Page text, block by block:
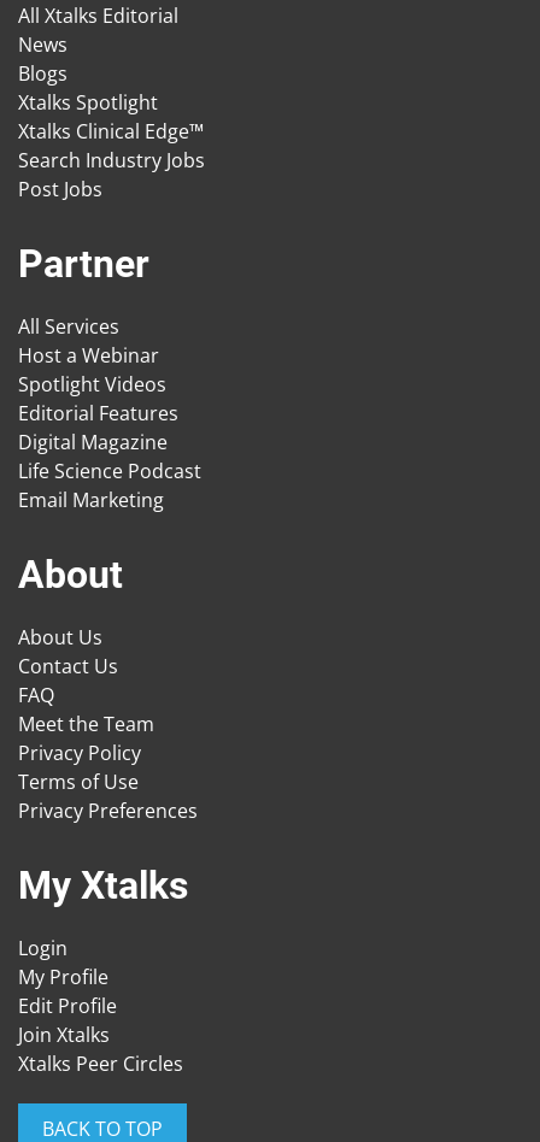
All Xtalks Editorial
News
Blogs
Xtalks Spotlight
Xtalks Clinical Edge™
Search Industry Jobs
Post Jobs
Partner
All Services
Host a Webinar
Spotlight Videos
Editorial Features
Digital Magazine
Life Science Podcast
Email Marketing
About
About Us
Contact Us
FAQ
Meet the Team
Privacy Policy
Terms of Use
Privacy Preferences
My Xtalks
Login
My Profile
Edit Profile
Join Xtalks
Xtalks Peer Circles
BACK TO TOP